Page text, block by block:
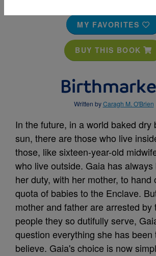
MY FAVORITES
BUY THIS BOOK
Written byCaragh M. O'Brien
In the future, in a world baked dry
sun, there are those who live
those, like sixteen-year-old
who live outside. Gaia has
her duty, with her mother, to hand
quota of babies to the Enclave.
mother and father are arrested by
people they so dutifully serve,
question everything she has been
believe. Gaia's choice is now